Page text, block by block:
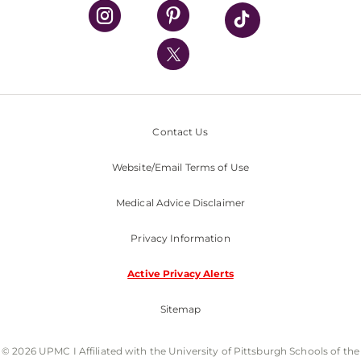
UPMC Health Plan
UPMC International
Nondiscrimination Policy
Contact Us
Website/Email Terms of Use
Medical Advice Disclaimer
Privacy Information
Active Privacy Alerts
Sitemap
© 2026 UPMC I Affiliated with the University of Pittsburgh Schools of the